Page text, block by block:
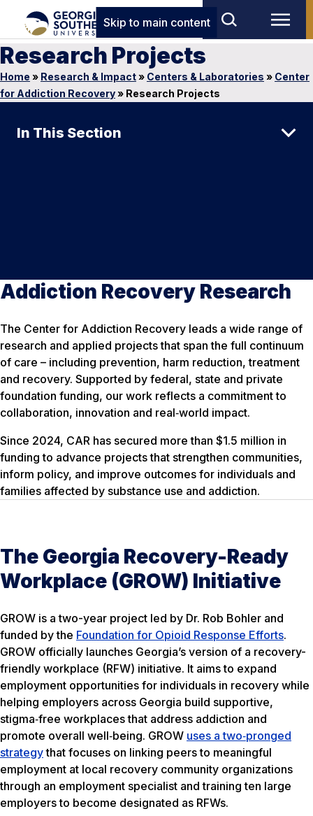
Skip to main content
Research Projects
Home » Research & Impact» Centers & Laboratories » Center
for Addiction Recovery» Research Projects
In This Section
Addiction Recovery Research
The Center for Addiction Recovery leads a wide range of
research and applied projects that span the full continuum
of care – including prevention, harm reduction, treatment
and recovery. Supported by federal, state and private
foundation funding, our work reflects a commitment to
collaboration, innovation and real‑world impact.
Since 2024, CAR has secured more than $1.5 million in
funding to advance projects that strengthen communities,
inform policy, and improve outcomes for individuals and
families affected by substance use and addiction.
The Georgia Recovery-Ready
Workplace (GROW) Initiative
GROW is a two-year project led by Dr. Rob Bohler and
funded by the Foundation for Opioid Response Efforts.
GROW officially launches Georgia’s version of a recovery-
friendly workplace (RFW) initiative. It aims to expand
employment opportunities for individuals in recovery while
helping employers across Georgia build supportive,
stigma‑free workplaces that address addiction and
promote overall well‑being. GROW uses a two‑pronged
strategythat focuses on linking peers to meaningful
employment at local recovery community organizations
through an employment specialist and training ten large
employers to become designated as RFWs.